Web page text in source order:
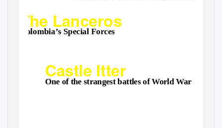
The Lanceros
Colombia’s Special Forces
Castle Itter
One of the strangest battles of World War II